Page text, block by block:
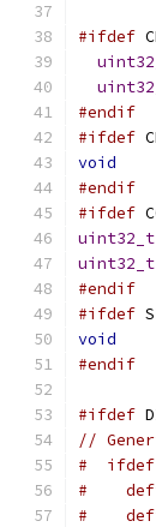
#ifdef
#endif
#ifdef
void
#endif
#ifdef
uint32_t
uint32_t
#endif
#ifdef
void
#endif
#ifdef
//
#  ifdef
#
#